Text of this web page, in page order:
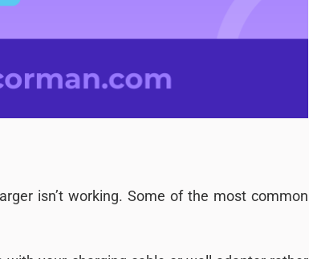
isn’t working. Some of the most common